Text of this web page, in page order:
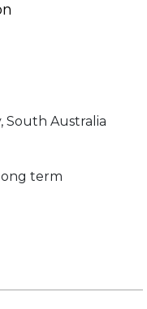
South Australia
term